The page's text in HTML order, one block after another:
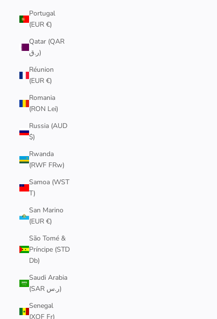
Portugal
(EUR €)
Qatar (QAR
ر.ق)
Réunion
(EUR €)
Romania
(RON Lei)
Russia (AUD
$)
Rwanda
(RWF FRw)
Samoa (WST
T)
San Marino
(EUR €)
São Tomé &
Príncipe (STD
Db)
Saudi Arabia
(SAR ر.س)
Senegal
(XOF Fr)